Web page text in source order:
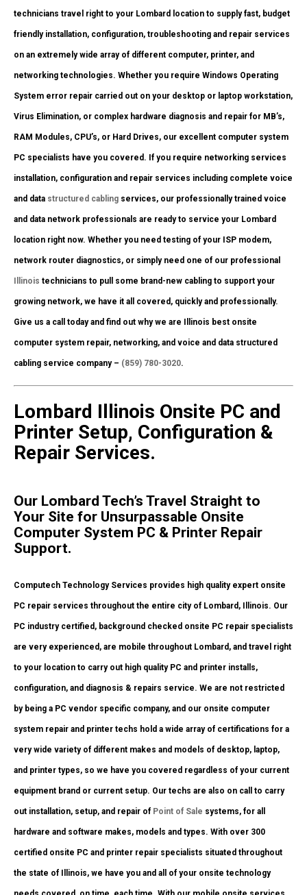
technicians travel right to your Lombard location to supply fast, budget
friendly installation, configuration, troubleshooting and repair services
on an extremely wide array of different computer, printer, and
networking technologies. Whether you require Windows Operating
System error repair carried out on your desktop or laptop workstation,
Virus Elimination, or complex hardware diagnosis and repair for MB’s,
RAM Modules, CPU’s, or Hard Drives, our excellent computer system
PC specialists have you covered. If you require networking services
installation, configuration and repair services including complete voice
and data structured cabling services, our professionally trained voice
and data network professionals are ready to service your Lombard
location right now. Whether you need testing of your ISP modem,
network router diagnostics, or simply need one of our professional
Illinois technicians to pull some brand-new cabling to support your
growing network, we have it all covered, quickly and professionally.
Give us a call today and find out why we are Illinois best onsite
computer system repair, networking, and voice and data structured
cabling service company – (859) 780-3020.
Lombard Illinois Onsite PC and
Printer Setup, Configuration &
Repair Services.
Our Lombard Tech’s Travel Straight to
Your Site for Unsurpassable Onsite
Computer System PC & Printer Repair
Support.
Computech Technology Services provides high quality expert onsite
PC repair services throughout the entire city of Lombard, Illinois. Our
PC industry certified, background checked onsite PC repair specialists
are very experienced, are mobile throughout Lombard, and travel right
to your location to carry out high quality PC and printer installs,
configuration, and diagnosis & repairs service. We are not restricted
by being a PC vendor specific company, and our onsite computer
system repair and printer techs hold a wide array of certifications for a
very wide variety of different makes and models of desktop, laptop,
and printer types, so we have you covered regardless of your current
equipment brand or current setup. Our techs are also on call to carry
out installation, setup, and repair of Point of Sale systems, for all
hardware and software makes, models and types. With over 300
certified onsite PC and printer repair specialists situated throughout
the state of Illinois, we have you and all of your onsite technology